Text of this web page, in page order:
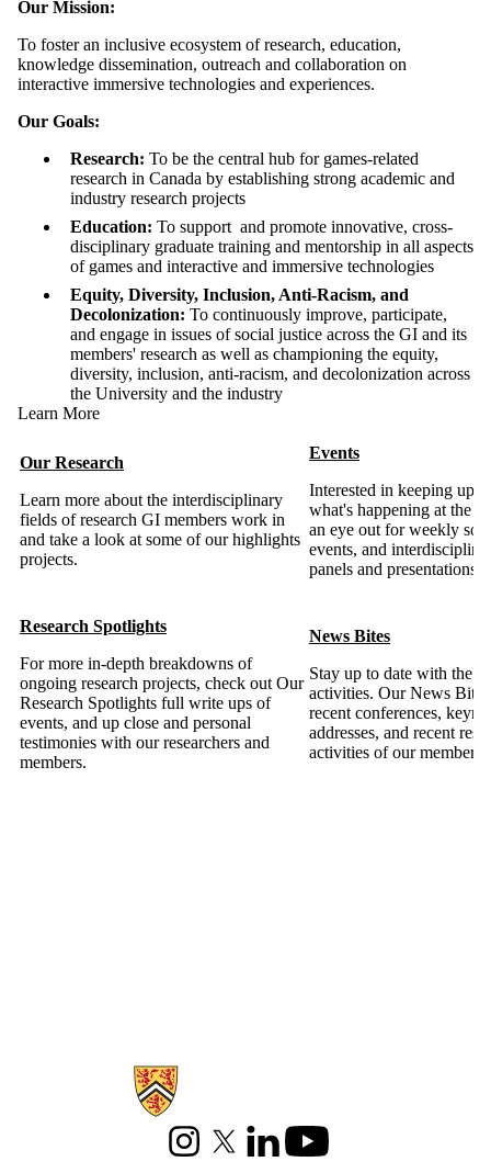
Our Mission:
To foster an inclusive ecosystem of research, education,
knowledge dissemination, outreach and collaboration on
interactive immersive technologies and experiences.
Our Goals:
Research: To be the central hub for games-related
research in Canada by establishing strong academic and
industry research projects
Education: To support and promote innovative, cross-
disciplinary graduate training and mentorship in all aspects
of games and interactive and immersive technologies
Equity, Diversity, Inclusion, Anti-Racism, and
Decolonization: To continuously improve, participate,
and engage in issues of social justice across the GI and its
members' research as well as championing the equity,
diversity, inclusion, anti-racism, and decolonization across
the University and the industry
Learn More
Our Research
Learn more about the interdisciplinary
fields of research GI members work in
and take a look at some of our highlights
projects.
Events
Interested in keeping up-
what's happening at the
an eye out for weekly
events, and
panels and presentations.
Research Spotlights
For more in-depth breakdowns of
ongoing research projects, check out Our
Research Spotlights full write ups of
events, and up close and personal
testimonies with our researchers and
members.
News Bites
Stay up to date with the
activities. Our News
recent conferences,
addresses, and recent
activities of our members
Information about Games Institute
InstagramX (formerly Twitter)
LinkedInYoutube